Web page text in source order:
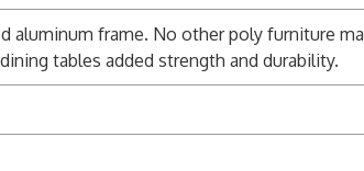
aluminum frame. No other poly furniture
tables added strength and durability.